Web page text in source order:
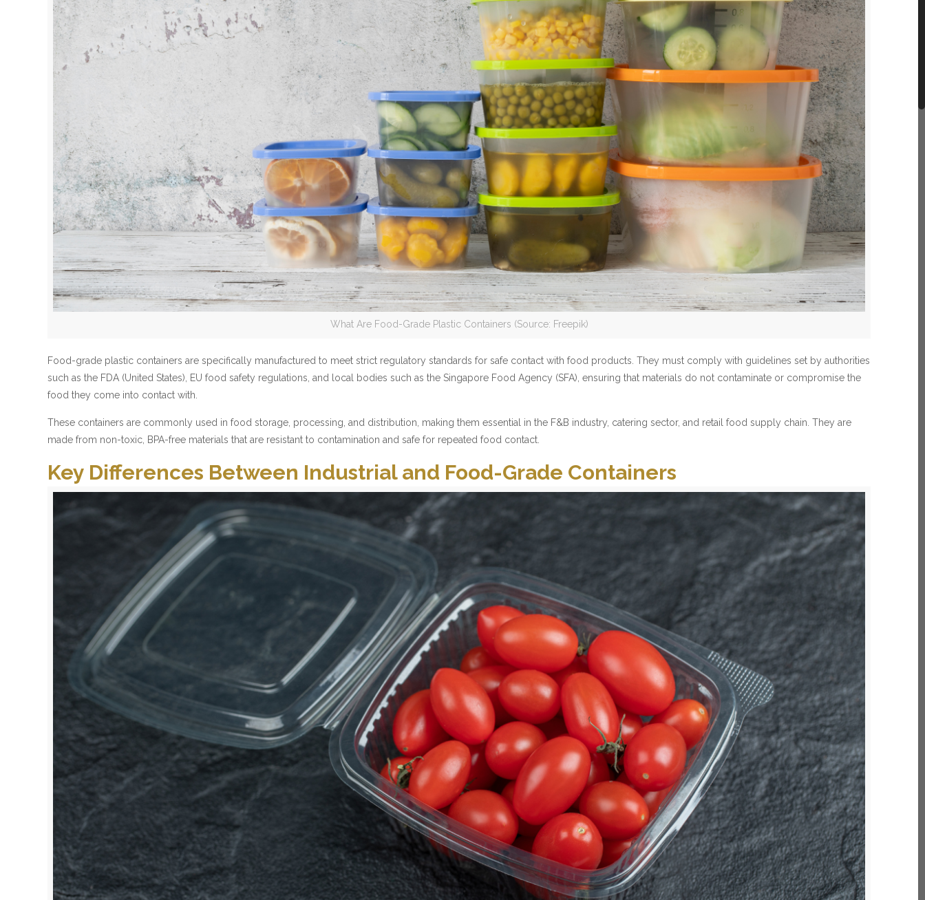
What Are Food-Grade Plastic Containers (Source: Freepik)
Food-grade plastic containers are specifically manufactured to meet strict regulatory standards for safe contact with food products. They must comply with guidelines set by authorities
such as the FDA (United States), EU food safety regulations, and local bodies such as the Singapore Food Agency (SFA), ensuring that materials do not contaminate or compromise the
food they come into contact with.
These containers are commonly used in food storage, processing, and distribution, making them essential in the F&B industry, catering sector, and retail food supply chain. They are
made from non-toxic, BPA-free materials that are resistant to contamination and safe for repeated food contact.
Key Differences Between Industrial and Food-Grade Containers